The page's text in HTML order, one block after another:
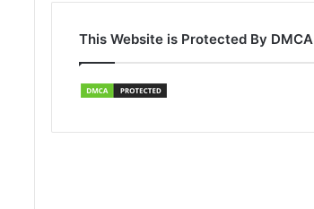
This Website is Protected By DMCA